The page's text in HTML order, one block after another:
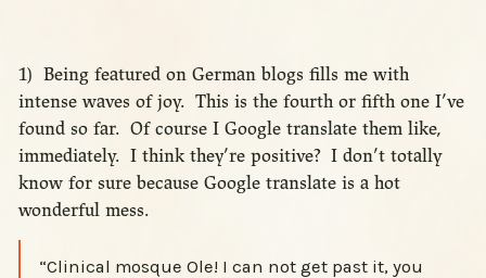
1) Being featured on German blogs fills me with
intense waves of joy. This is the fourth or fifth one I’ve
found so far. Of course I Google translate them like,
immediately. I think they’re positive? I don’t totally
know for sure because Google translate is a hot
wonderful mess.
“Clinical mosque Ole! I can not get past it, you